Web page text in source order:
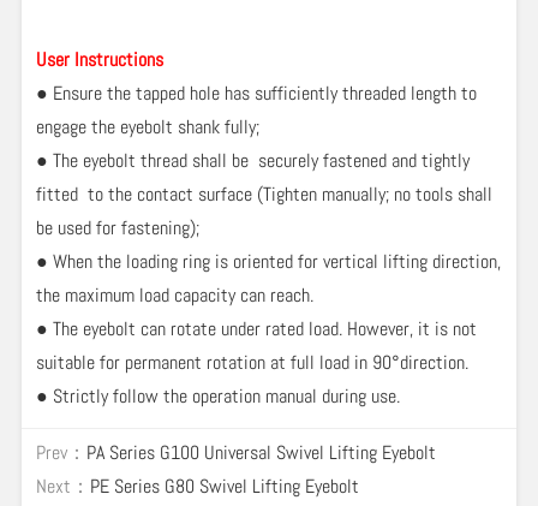
User Instructions
● Ensure the tapped hole has sufficiently threaded length to
engage the eyebolt shank fully;
● The eyebolt thread shall be securely fastened and tightly
fitted to the contact surface (Tighten manually; no tools shall
be used for fastening);
● When the loading ring is oriented for vertical lifting direction,
the maximum load capacity can reach.
● The eyebolt can rotate under rated load. However, it is not
suitable for permanent rotation at full load in 90°direction.
● Strictly follow the operation manual during use.
Prev： PA Series G100 Universal Swivel Lifting Eyebolt
Next： PE Series G80 Swivel Lifting Eyebolt